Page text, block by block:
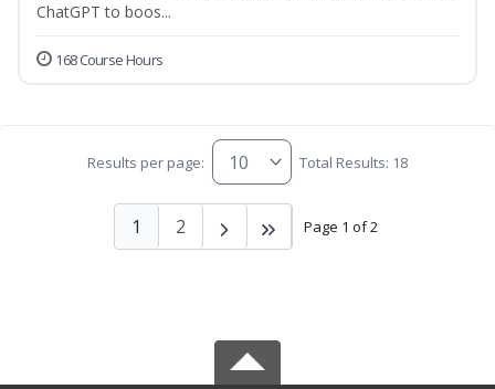
ChatGPT to boos...
168 Course Hours
Results per page: Total Results: 18
Page 1 of 2
1 2